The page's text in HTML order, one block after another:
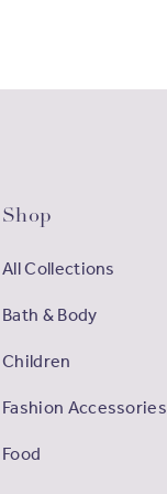
Shop
All Collections
Bath & Body
Children
Fashion Accessories
Food